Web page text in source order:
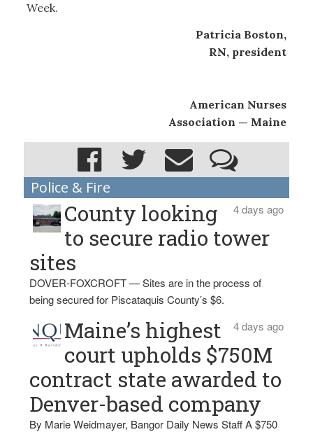
Week.
Patricia Boston,
RN, president
American Nurses
Association — Maine
Police & Fire
4 days ago
County looking
to secure radio tower
sites
DOVER-FOXCROFT — Sites are in the process of
being secured for Piscataquis County’s $6.
4 days ago
Maine’s highest
court upholds $750M
contract state awarded to
Denver-based company
By Marie Weidmayer, Bangor Daily News Staff A $750